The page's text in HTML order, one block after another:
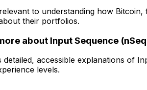
to understanding how
their portfolios.
about Input Sequence
accessible explanations of
levels.